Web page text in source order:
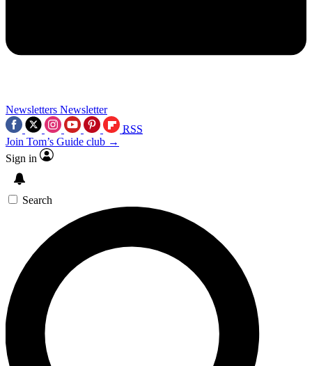
Newsletters Newsletter
RSS
Join Tom’s Guide club →
Sign in
Search